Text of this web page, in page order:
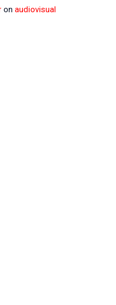
on audiovisual